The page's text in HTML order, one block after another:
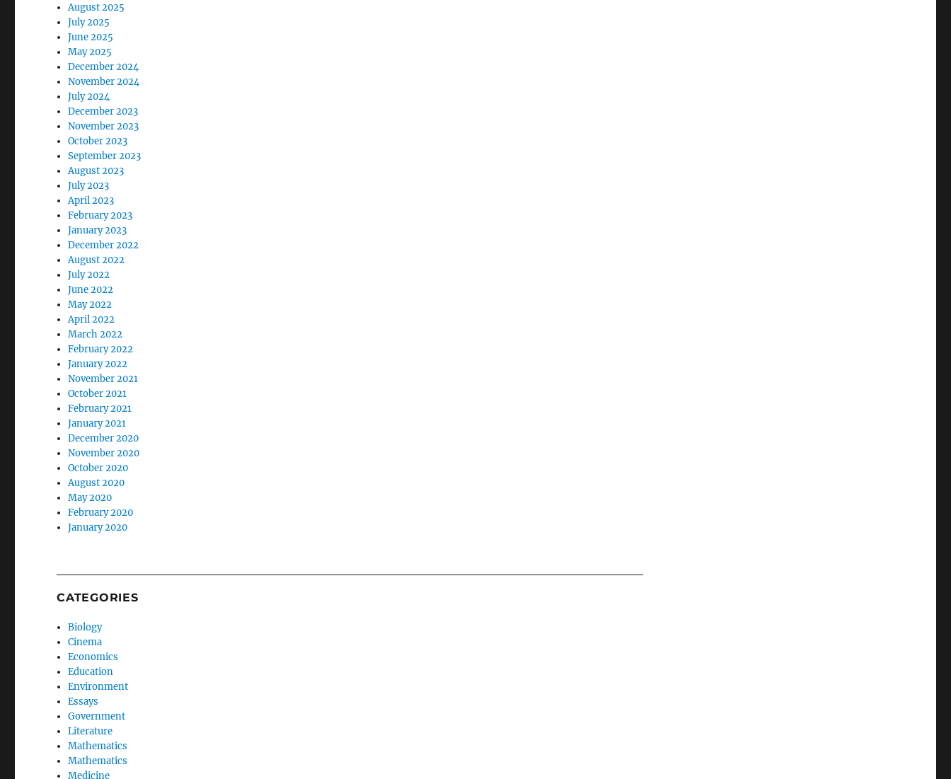
August 2025
July 2025
June 2025
May 2025
December 2024
November 2024
July 2024
December 2023
November 2023
October 2023
September 2023
August 2023
July 2023
April 2023
February 2023
January 2023
December 2022
August 2022
July 2022
June 2022
May 2022
April 2022
March 2022
February 2022
January 2022
November 2021
October 2021
February 2021
January 2021
December 2020
November 2020
October 2020
August 2020
May 2020
February 2020
January 2020
CATEGORIES
Biology
Cinema
Economics
Education
Environment
Essays
Government
Literature
Mathematics
Mathematics
Medicine